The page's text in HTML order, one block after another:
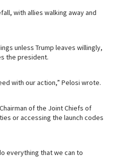
with allies walking away and
unless Trump leaves willingly,
the president.
with our action,” Pelosi wrote.
of the Joint Chiefs of
or accessing the launch codes
everything that we can to